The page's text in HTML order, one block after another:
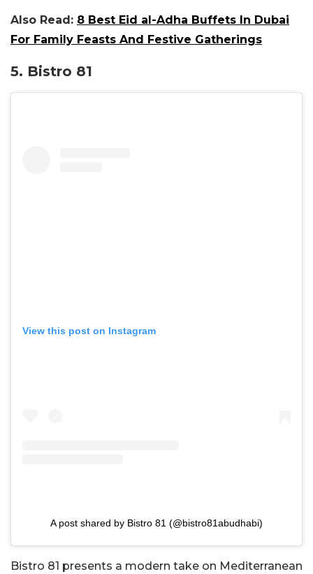
Also Read: 8 Best Eid al-Adha Buffets In Dubai
For Family Feasts And Festive Gatherings
5. Bistro 81
View this post on Instagram
A post shared by Bistro 81 (@bistro81abudhabi)
Bistro 81 presents a modern take on Mediterranean